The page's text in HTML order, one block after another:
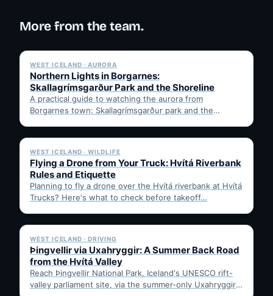
More from the team.
WEST ICELAND · AURORA
Northern Lights in Borgarnes:
Skallagrímsgarður Park and the Shoreline
A practical guide to watching the aurora from
Borgarnes town: Skallagrímsgarður park and the
✓ 6 JUL
WEST ICELAND · WILDLIFE
Flying a Drone from Your Truck: Hvítá Riverbank
Rules and Etiquette
Planning to fly a drone over the Hvítá riverbank at Hvítá
Trucks? Here's what to check before takeoff…
✓ 6 JUL
WEST ICELAND · DRIVING
Þingvellir via Uxahryggir: A Summer Back Road
from the Hvítá Valley
Reach Þingvellir National Park, Iceland's UNESCO rift-
valley parliament site, via the summer-only Uxahryggir